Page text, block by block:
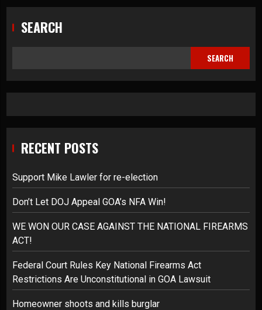
SEARCH
SEARCH
RECENT POSTS
Support Mike Lawler for re-election
Don’t Let DOJ Appeal GOA’s NFA Win!
WE WON OUR CASE AGAINST THE NATIONAL FIREARMS
ACT!
Federal Court Rules Key National Firearms Act
Restrictions Are Unconstitutional in GOA Lawsuit
Homeowner shoots and kills burglar